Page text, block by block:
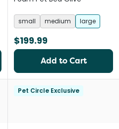
small medium large
$199.99
Add to Cart
Pet Circle Exclusive